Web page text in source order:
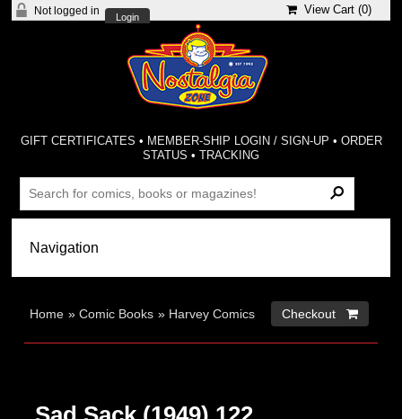
Not logged in
Login
View Cart (0)
GIFT CERTIFICATES • MEMBER-SHIP LOGIN / SIGN-UP • ORDER
STATUS •TRACKING
Home »Comic Books » Harvey Comics Checkout 